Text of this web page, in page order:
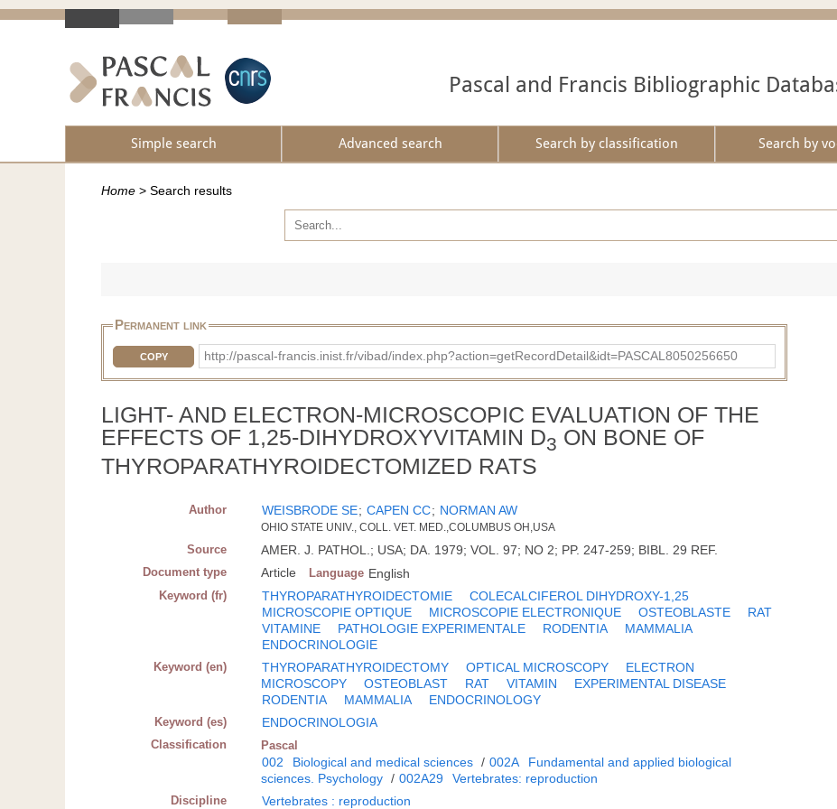
Pascal and Francis Bibliographic
Simple search Advanced search Search by classification Search by
Home > Search results
Permanent link
COPY http://pascal-francis.inist.fr/vibad/index.php?action=getRecordDetail&idt=PASCAL8050256650
LIGHT- AND ELECTRON-MICROSCOPIC EVALUATION OF THE
EFFECTS OF 1,25-DIHYDROXYVITAMIN D3 ON BONE OF
THYROPARATHYROIDECTOMIZED RATS
Author WEISBRODE SE; CAPEN CC; NORMAN AW
OHIO STATE UNIV., COLL. VET. MED.,COLUMBUS OH,USA
Source AMER. J. PATHOL.; USA; DA. 1979; VOL. 97; NO 2; PP. 247-259; BIBL. 29 REF.
Document type Article Language English
Keyword (fr) THYROPARATHYROIDECTOMIE
COLECALCIFEROL DIHYDROXY-1,25
MICROSCOPIE OPTIQUE
MICROSCOPIE ELECTRONIQUE OSTEOBLASTE
RAT
VITAMINE
PATHOLOGIE EXPERIMENTALE RODENTIA
MAMMALIA
ENDOCRINOLOGIE
Keyword (en) THYROPARATHYROIDECTOMY OPTICAL MICROSCOPY
ELECTRON
MICROSCOPY
OSTEOBLAST RAT VITAMIN
EXPERIMENTAL DISEASE
RODENTIA
MAMMALIA ENDOCRINOLOGY
Keyword (es) ENDOCRINOLOGIA
Classification Pascal
002 Biological and medical sciences / 002A
Fundamental and applied biological
sciences. Psychology / 002A29 Vertebrates: reproduction
Discipline Vertebrates : reproduction